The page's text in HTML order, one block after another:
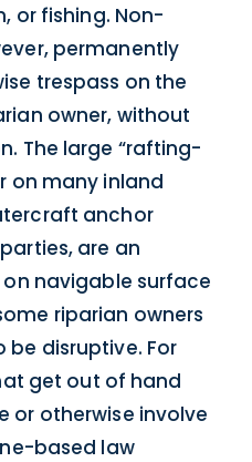
or fishing. Non-
permanently
trespass on the
owner, without
The large “rafting-
on many inland
anchor
are an
navigable surface
riparian owners
disruptive. For
get out of hand
or otherwise involve
based law